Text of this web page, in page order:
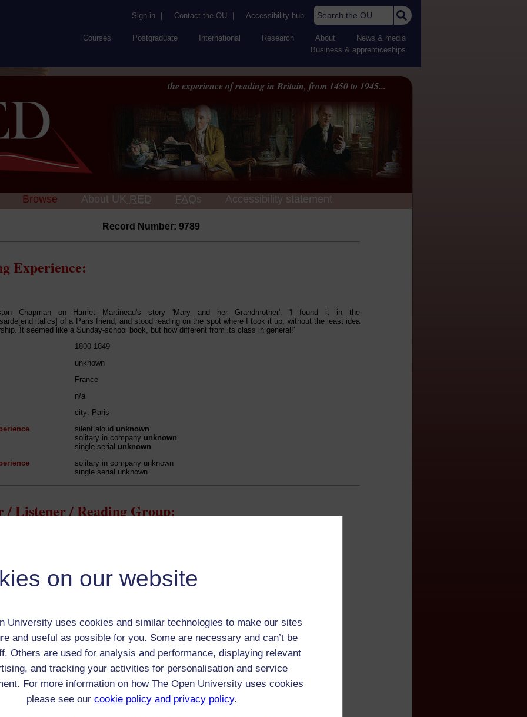
on our website
University uses cookies and similar technologies to make our sites
and useful as possible for you. Some are necessary and can’t be
Others are used for analysis and performance, displaying relevant
and tracking your activities for personalisation and service
For more information on how The Open University uses cookies
please see our cookie policy and privacy policy.
Sign in Contact the OU Accessibility hub Search the OU
Courses Postgraduate International Research About
News & media
Business & apprenticeships
the experience of reading in Britain, from 1450 to 1945...
Browse About UK RED FAQs Accessibility statement
Record Number: 9789
Experience:
Chapman on Harriet Martineau's story 'Mary and her Grandmother': 'I found it in the
italics] of a Paris friend, and stood reading on the spot where I took it up, without the least idea
It seemed like a Sunday-school book, but how different from its class in general!'
1800-1849
unknown
France
n/a
city: Paris
silent aloud unknown
solitary in company unknown
single serial unknown
solitary in company unknown
single serial unknown
/ Listener / Reading Group:
Female
n/a
unknown
unknown
Origin:
England
Experience:
France
if any:
servants, friends
n/a